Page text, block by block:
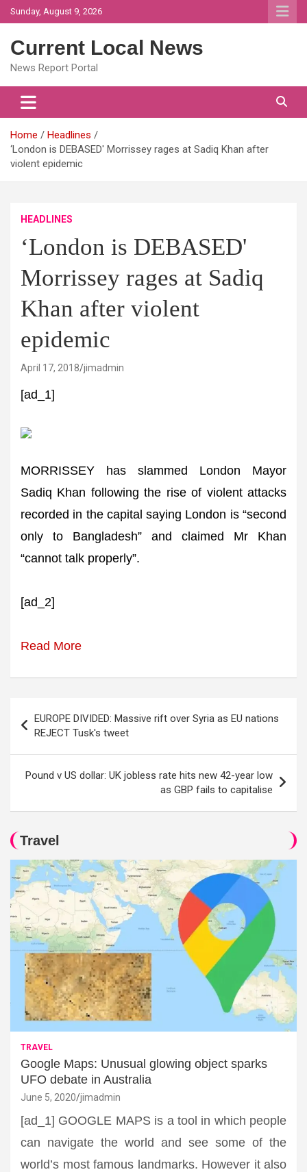
Skip
to
Sunday, August 9, 2026
Current Local News
News Report Portal
Home
Headlines
‘London is DEBASED' Morrissey rages at Sadiq Khan after
violent epidemic
HEADLINES
‘London is DEBASED'
Morrissey rages at Sadiq
Khan after violent
epidemic
April 17, 2018 jimadmin
[ad_1]
MORRISSEY has slammed London Mayor
Sadiq Khan following the rise of violent attacks
recorded in the capital saying London is “second
only to Bangladesh” and claimed Mr Khan
“cannot talk properly”.
[ad_2]
Read More
navigation
EUROPE DIVIDED: Massive rift over Syria as EU nations
REJECT Tusk's tweet
Pound v US dollar: UK jobless rate hits new 42-year low
as GBP fails to capitalise
Travel
TRAVEL
Google Maps: Unusual glowing object sparks
UFO debate in Australia
June 5, 2020 jimadmin
[ad_1] GOOGLE MAPS is a tool in which people
can navigate the world and see some of the
world’s most famous landmarks. However it also